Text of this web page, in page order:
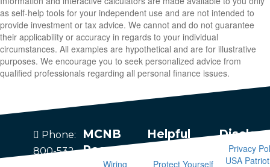
as self-help tools for your independent use and are not intended to
provide investment or tax advice. We cannot and do not guarantee
their applicability or accuracy in regards to your individual
circumstances. All examples are hypothetical and are for illustrative
purposes. We encourage you to seek personalized advice from
qualified professionals regarding all personal finance issues.
Phone:
800-532-
MCNB
Resources
Wiring
Helpful
Protect Yourself
Privacy
USA